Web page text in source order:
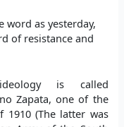
word as yesterday,
of resistance and
ideology is called
Zapata, one of the
1910 (The latter was